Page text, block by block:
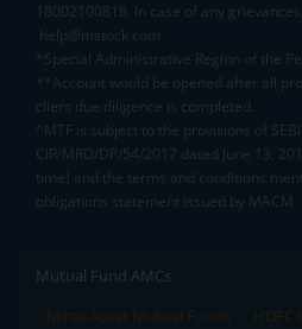
18002100818. In case of any
help@mstock.com
*Special Administrative Region of the
**Account would be opened after all
client due diligence is completed.
^MTF is subject to the provisions of
CIR/MRD/DP/54/2017 dated June 13,
time) and the terms and conditions
obligations statement issued by MACM
Mutual Fund AMCs
Mirae Asset Mutual Funds
HDFC